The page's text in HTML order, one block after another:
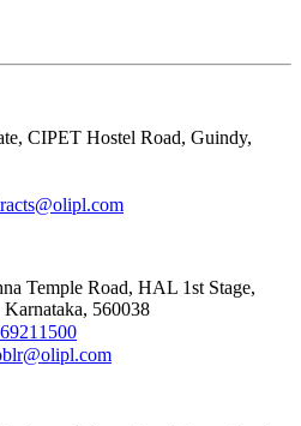
CIPET Hostel Road, Guindy,
Temple Road, HAL 1st Stage,
560038